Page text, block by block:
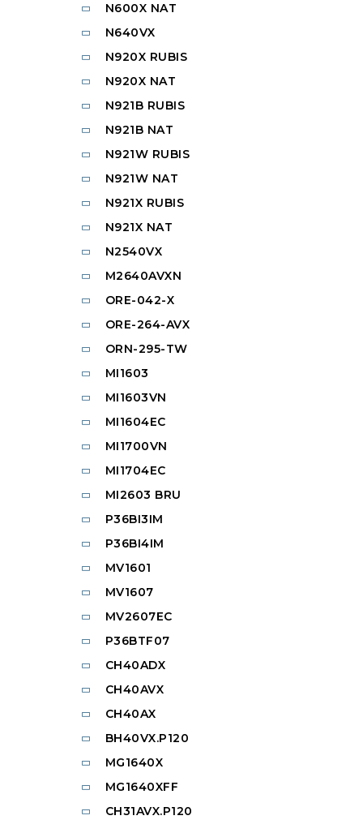
N600X NAT
N640VX
N920X RUBIS
N920X NAT
N921B RUBIS
N921B NAT
N921W RUBIS
N921W NAT
N921X RUBIS
N921X NAT
N2540VX
M2640AVXN
ORE-042-X
ORE-264-AVX
ORN-295-TW
MI1603
MI1603VN
MI1604EC
MI1700VN
MI1704EC
MI2603 BRU
P36BI3IM
P36BI4IM
MV1601
MV1607
MV2607EC
P36BTF07
CH40ADX
CH40AVX
CH40AX
BH40VX.P120
MG1640X
MG1640XFF
CH31AVX.P120